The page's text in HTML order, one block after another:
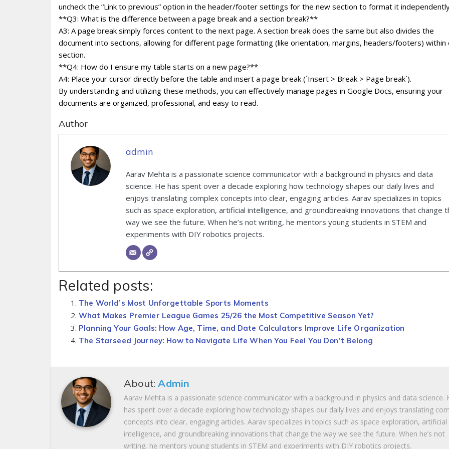
uncheck the “Link to previous” option in the header/footer settings for the new section to format it
**Q3: What is the difference between a page break and a section break?**
A3: A page break simply forces content to the next page. A section break does the same but also divides the
document into sections, allowing for different page formatting (like orientation, margins, headers/footers) within
section.
**Q4: How do I ensure my table starts on a new page?**
A4: Place your cursor directly before the table and insert a page break (`Insert > Break > Page break`).
By understanding and utilizing these methods, you can effectively manage pages in Google Docs, ensuring your
documents are organized, professional, and easy to read.
Author
admin
Aarav Mehta is a passionate science communicator with a background in physics and data
science. He has spent over a decade exploring how technology shapes our daily lives and
enjoys translating complex concepts into clear, engaging articles. Aarav specializes in topics
such as space exploration, artificial intelligence, and groundbreaking innovations that change
way we see the future. When he’s not writing, he mentors young students in STEM and
experiments with DIY robotics projects.
Related posts:
The World’s Most Unforgettable Sports Moments
What Makes Premier League Games 25/26 the Most Competitive Season Yet?
Planning Your Goals: How Age, Time, and Date Calculators Improve Life Organization
The Starseed Journey: How to Navigate Life When You Feel You Don’t Belong
About:Admin
Aarav Mehta is a passionate science communicator with a background in physics and data science.
has spent over a decade exploring how technology shapes our daily lives and enjoys translating
concepts into clear, engaging articles. Aarav specializes in topics such as space exploration, artificial
intelligence, and groundbreaking innovations that change the way we see the future. When he’s not
writing, he mentors young students in STEM and experiments with DIY robotics projects.